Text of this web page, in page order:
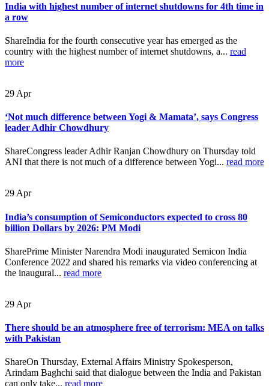
India with highest number of internet shutdowns for 4th time in
a row
ShareIndia for the fourth consecutive year has emerged as the
country with the highest number of internet shutdowns, a... read
more
29 Apr
‘Not much difference between Yogi & Mamata’, says Congress
leader Adhir Chowdhury
ShareCongress leader Adhir Ranjan Chowdhury on Thursday told
ANI that there is not much of a difference between Yogi... read more
29 Apr
India’s consumption of Semiconductors expected to cross 80
billion Dollars by 2026: PM Modi
SharePrime Minister Narendra Modi inaugurated Semicon India
Conference 2022 and shared his remarks via video conferencing at
the inaugural... read more
29 Apr
There should be an atmosphere free of terrorism: MEA on talks
with Pakistan
ShareOn Thursday, External Affairs Ministry Spokesperson,
Arindam Baghchi said that dialogue between the India and Pakistan
can only take... read more